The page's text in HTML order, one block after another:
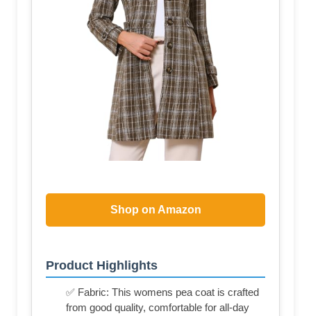
Shop on Amazon
Product Highlights
✅ Fabric: This womens pea coat is crafted
from good quality, comfortable for all-day